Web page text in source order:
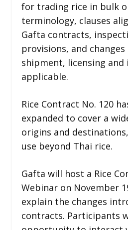
for trading rice in bulk
terminology, clauses
Gafta contracts,
provisions, and
shipment, licensing and
applicable.
Rice Contract No. 120
expanded to cover a
origins and
use beyond Thai rice.
Gafta will host a Rice
Webinar on November
explain the changes
contracts. Participants